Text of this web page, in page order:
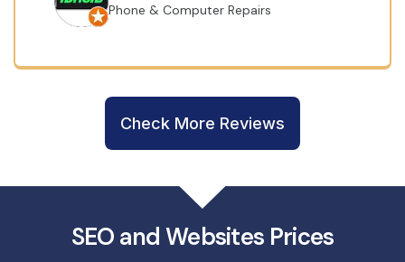
Phone & Computer Repairs
Check More Reviews
SEO and Websites Prices